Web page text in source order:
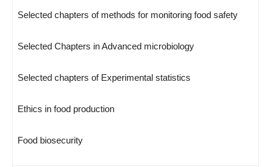
Selected chapters of methods for monitoring food safety
Selected Chapters in Advanced microbiology
Selected chapters of Experimental statistics
Ethics in food production
Food biosecurity